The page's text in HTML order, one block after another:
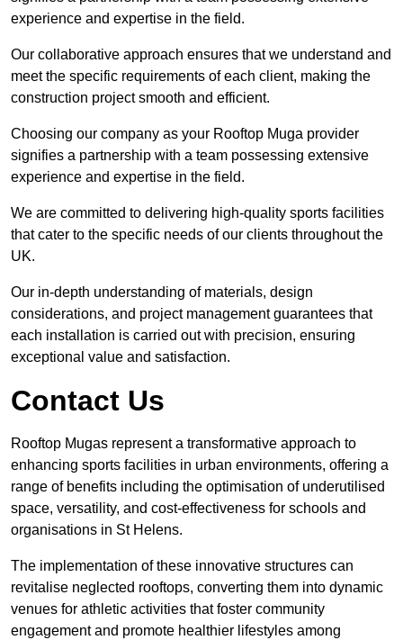
experience and expertise in the field.
Our collaborative approach ensures that we understand and
meet the specific requirements of each client, making the
construction project smooth and efficient.
Choosing our company as your Rooftop Muga provider
signifies a partnership with a team possessing extensive
experience and expertise in the field.
We are committed to delivering high-quality sports facilities
that cater to the specific needs of our clients throughout the
UK.
Our in-depth understanding of materials, design
considerations, and project management guarantees that
each installation is carried out with precision, ensuring
exceptional value and satisfaction.
Contact Us
Rooftop Mugas represent a transformative approach to
enhancing sports facilities in urban environments, offering a
range of benefits including the optimisation of underutilised
space, versatility, and cost-effectiveness for schools and
organisations in St Helens.
The implementation of these innovative structures can
revitalise neglected rooftops, converting them into dynamic
venues for athletic activities that foster community
engagement and promote healthier lifestyles among